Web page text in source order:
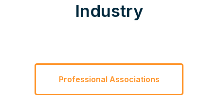
Industry
Professional Associations